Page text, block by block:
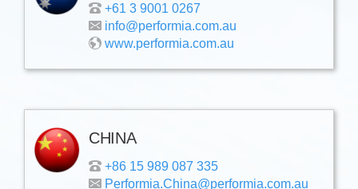
+61 3 9001 0267
info@performia.com.au
www.performia.com.au
CHINA
+86 15 989 087 335
Performia.China@performia.com.au